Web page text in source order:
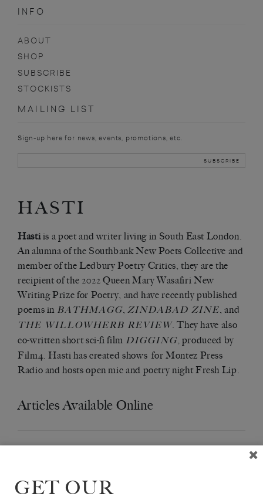
INFO
ABOUT
SHOP
SUBSCRIBE
STOCKISTS
MAILING LIST
Sign-up here for news, events, promotions, etc.
HASTI
Hastiis a poet and writer living in South East London.
An alumna of the Southbank New Poets Collective and
member of the Ledbury Poetry Critics, they are the
recipient of the 2022 Queen Mary Wasafiri New
Writing Prize for Poetry, and have recently published
poems in BATHMAGG, ZINDABAD ZINE , and
THE WILLOWHERB REVIEW. They have also
co-written short sci-fi film DIGGING, produced by
Film4. Hasti has created shows for Montez Press
Radio and hosts open mic and poetry night Fresh Lip.
Articles Available Online
GET OUR